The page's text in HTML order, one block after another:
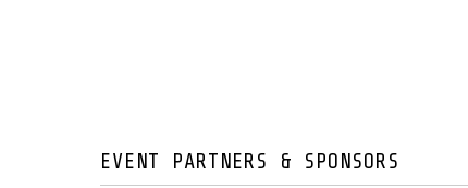
EVENT PARTNERS & SPONSORS